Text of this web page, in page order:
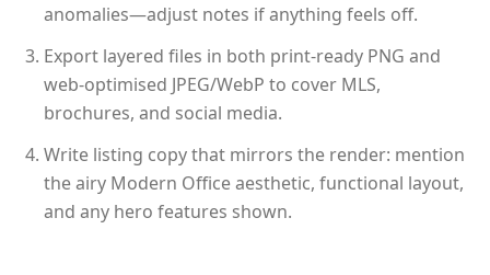
anomalies—adjust notes if anything feels off.
Export layered files in both print-ready PNG and
web-optimised JPEG/WebP to cover MLS,
brochures, and social media.
Write listing copy that mirrors the render: mention
the airy Modern Office aesthetic, functional layout,
and any hero features shown.